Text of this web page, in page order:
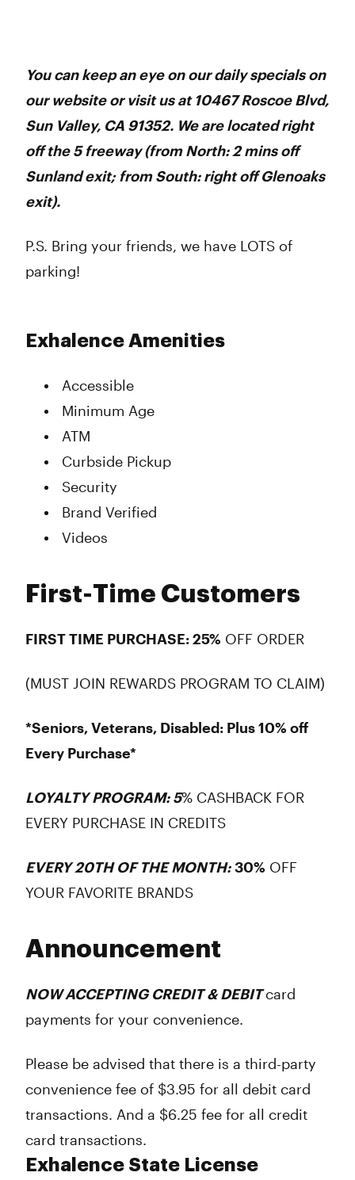
You can keep an eye on our daily specials on
our website or visit us at 10467 Roscoe Blvd,
Sun Valley, CA 91352. We are located right
off the 5 freeway (from North: 2 mins off
Sunland exit; from South: right off Glenoaks
exit).
P.S. Bring your friends, we have LOTS of
parking!
Exhalence Amenities
Accessible
Minimum Age
ATM
Curbside Pickup
Security
Brand Verified
Videos
First-Time Customers
FIRST TIME PURCHASE: 25% OFF ORDER
(MUST JOIN REWARDS PROGRAM TO CLAIM)
*Seniors, Veterans, Disabled: Plus 10% off
Every Purchase*
LOYALTY PROGRAM: 5% CASHBACK FOR
EVERY PURCHASE IN CREDITS
EVERY 20TH OF THE MONTH: 30% OFF
YOUR FAVORITE BRANDS
Announcement
NOW ACCEPTING CREDIT & DEBITcard
payments for your convenience.
Please be advised that there is a third-party
convenience fee of $3.95 for all debit card
transactions. And a $6.25 fee for all credit
card transactions.
Exhalence State License